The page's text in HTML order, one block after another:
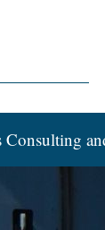
Consulting